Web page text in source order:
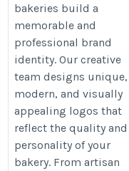
bakeries build a
memorable and
professional brand
identity. Our creative
team designs unique,
modern, and visually
appealing logos that
reflect the quality and
personality of your
bakery. From artisan